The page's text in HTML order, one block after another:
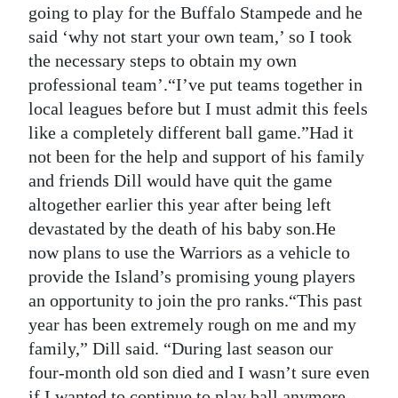
going to play for the Buffalo Stampede and he
said ‘why not start your own team,’ so I took
the necessary steps to obtain my own
professional team’.“I’ve put teams together in
local leagues before but I must admit this feels
like a completely different ball game.”Had it
not been for the help and support of his family
and friends Dill would have quit the game
altogether earlier this year after being left
devastated by the death of his baby son.He
now plans to use the Warriors as a vehicle to
provide the Island’s promising young players
an opportunity to join the pro ranks.“This past
year has been extremely rough on me and my
family,” Dill said. “During last season our
four-month old son died and I wasn’t sure even